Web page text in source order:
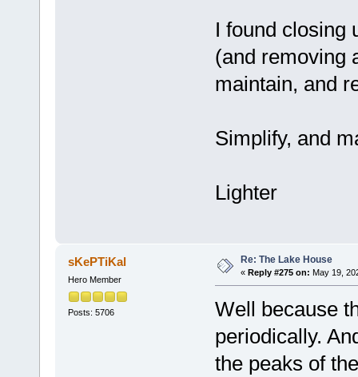
I found closing
(and removing
maintain, and
Simplify, and
Lighter
sKePTiKal
Hero Member
Posts: 5706
Re: The Lake House
« Reply #275 on: May 19,
Well because
periodically.
the peaks of